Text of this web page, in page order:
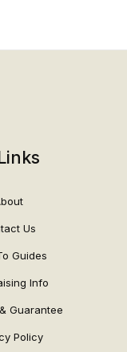
Us
Guides
Info
Guarantee
Policy